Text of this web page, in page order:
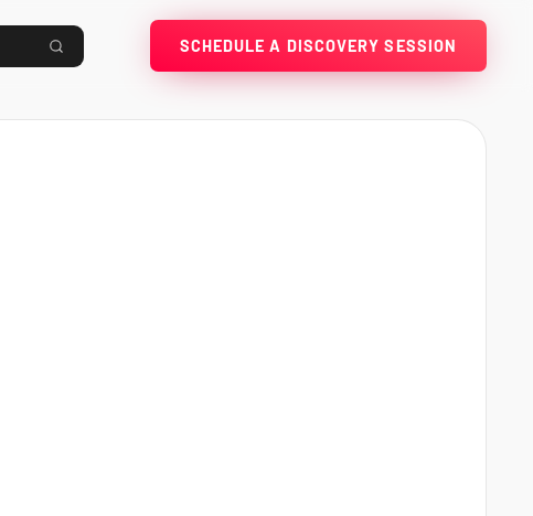
SCHEDULE A DISCOVERY SESSION